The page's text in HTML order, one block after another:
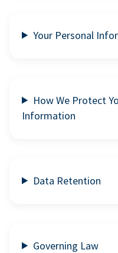
Your Personal
How We Protect
Information
Data Retention
Governing Law